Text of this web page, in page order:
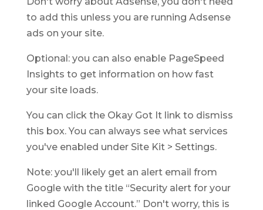
to add this unless you are running Adsense
ads on your site.
Optional: you can also enable PageSpeed
Insights to get information on how fast
your site loads.
You can click the Okay Got It link to dismiss
this box. You can always see what services
you've enabled under Site Kit > Settings.
Note: you'll likely get an alert email from
Google with the title “Security alert for your
linked Google Account.” Don't worry, this is